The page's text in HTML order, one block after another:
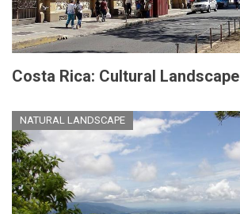
Costa Rica: Cultural Landscape
NATURAL LANDSCAPE